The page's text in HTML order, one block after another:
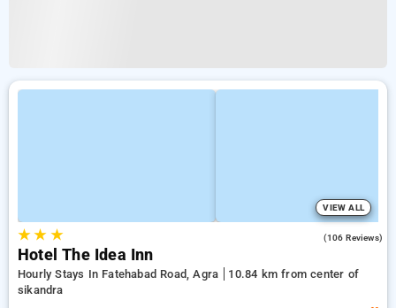
VIEW ALL
★★ ★ (106 Reviews)
Hotel The Idea Inn
Hourly Stays In Fatehabad Road, Agra
10.84 km from center of
sikandra